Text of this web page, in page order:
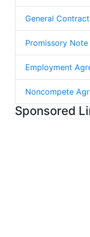
General
Promissory Note
Employment
Noncompete
Sponsored